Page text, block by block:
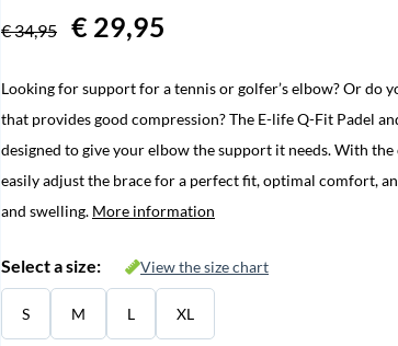
€34,95
Original
was:
€ 34,95.
€ 29,95
€ 29,95.
Looking for support for a tennis or golfer’s elbow? Or do
that provides good compression? The E-life Q-Fit Padel
designed to give your elbow the support it needs. With
easily adjust the brace for a perfect fit, optimal comfort,
and swelling. More information
Select a size: View the size chart
S M L XL